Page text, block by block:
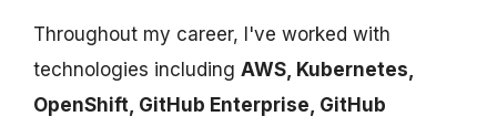
Throughout my career, I've worked with
technologies including AWS, Kubernetes,
OpenShift, GitHub Enterprise, GitHub